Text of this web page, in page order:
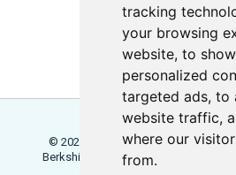
tracking
your browsing
website, to
personalized
targeted ads, to
website traffic,
where our
from.
© 2026 Locowise, a trading name of
Berkshire House, 168 - 173 High